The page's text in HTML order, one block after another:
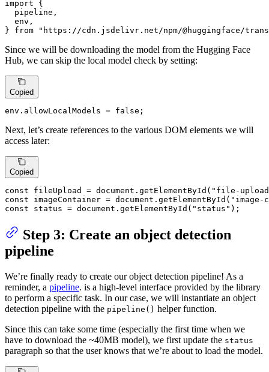
import {
  pipeline,
  env,
} from "https://cdn.jsdelivr.net/npm/@huggingface/
Since we will be downloading the model from the Hugging Face
Hub, we can skip the local model check by setting:
Copied
env. allowLocalModels = false ;
Next, let’s create references to the various DOM elements we will
access later:
Copied
const fileUpload = document . getElementById ( "file-
const imageContainer = document . getElementById ( "image-
const status = document . getElementById ( "status" );
Step 3: Create an object detection
pipeline
We’re finally ready to create our object detection pipeline! As a
reminder, a pipeline. is a high-level interface provided by the library
to perform a specific task. In our case, we will instantiate an object
detection pipeline with the pipeline() helper function.
Since this can take some time (especially the first time when we
have to download the ~40MB model), we first update the status
paragraph so that the user knows that we’re about to load the model.